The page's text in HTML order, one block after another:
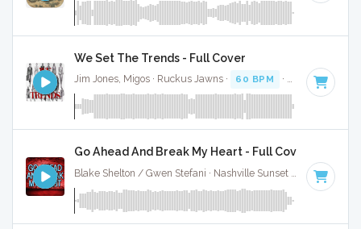
We Set The Trends - Full Cover
Jim Jones, Migos · Ruckus Jawns · 60 BPM · Key of C#
Go Ahead And Break My Heart - Full Cover
116 BPM